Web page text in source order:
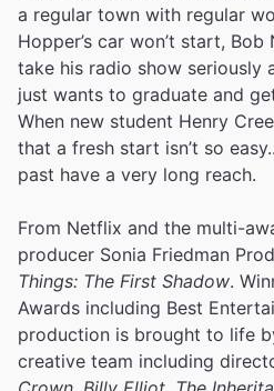
a regular town with regular
Hopper’s car won’t start, Bob
take his radio show seriously
just wants to graduate and
When new student Henry
that a fresh start isn’t so
past have a very long reach.
From Netflix and the multi-
producer Sonia Friedman
Things: The First Shadow.
Awards including Best
production is brought to life
creative team including